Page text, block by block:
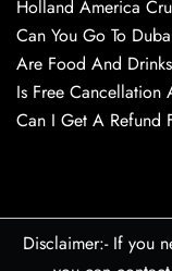
Holland America
Can You Go To
Are Food And
Is Free Cancellation
Can I Get A Refund
Disclaimer:- If you